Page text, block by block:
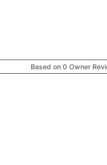
Based on 0 Owner